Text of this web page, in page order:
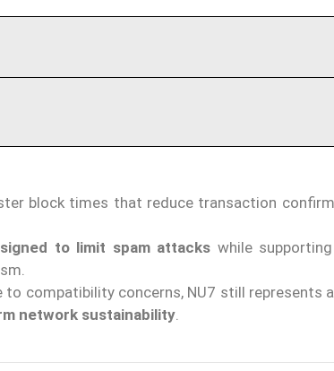
block times that reduce transaction
to limit spam attacks while
compatibility concerns, NU7 still represents a
network sustainability.